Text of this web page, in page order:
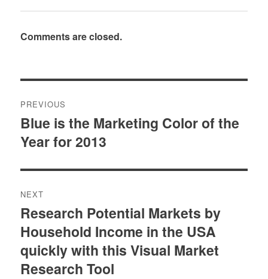
Comments are closed.
navigation
PREVIOUS
Previous
post:
Blue is the Marketing Color of the
Year for 2013
NEXT
Next
post:
Research Potential Markets by
Household Income in the USA
quickly with this Visual Market
Research Tool